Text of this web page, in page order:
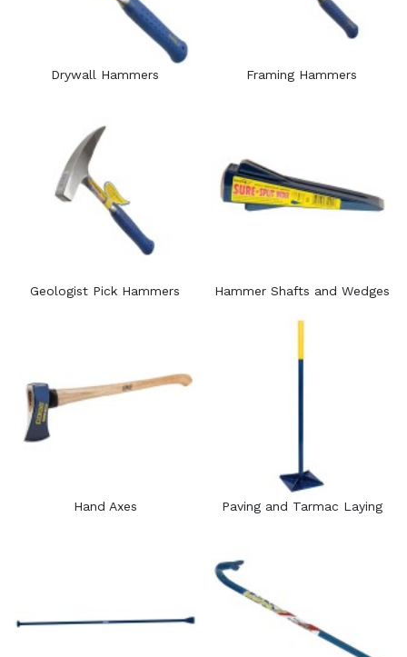
Drywall Hammers Framing Hammers
Geologist Pick Hammers Hammer Shafts and Wedges
Hand Axes Paving and Tarmac Laying